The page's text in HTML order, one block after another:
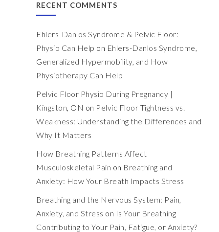
RECENT COMMENTS
Ehlers-Danlos Syndrome & Pelvic Floor:
Physio Can Help on Ehlers-Danlos Syndrome,
Generalized Hypermobility, and How
Physiotherapy Can Help
Pelvic Floor Physio During Pregnancy |
Kingston, ON on Pelvic Floor Tightness vs.
Weakness: Understanding the Differences and
Why It Matters
How Breathing Patterns Affect
Musculoskeletal Pain on Breathing and
Anxiety: How Your Breath Impacts Stress
Breathing and the Nervous System: Pain,
Anxiety, and Stress on Is Your Breathing
Contributing to Your Pain, Fatigue, or Anxiety?